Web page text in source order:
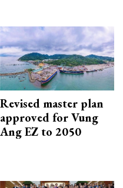
Revised master plan
approved for Vung
Ang EZ to 2050